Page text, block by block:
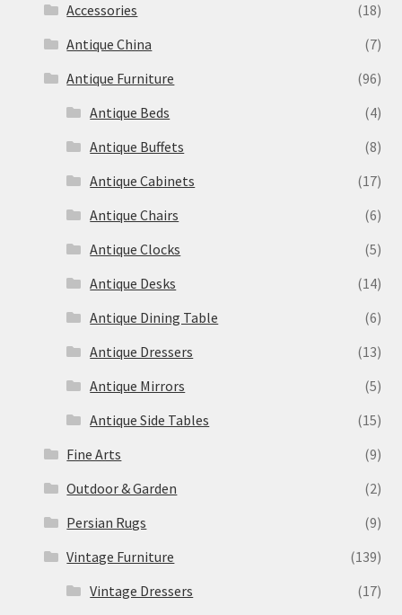
Accessories
(18)
Antique China
(7)
Antique Furniture
(96)
Antique Beds
(4)
Antique Buffets
(8)
Antique Cabinets
(17)
Antique Chairs
(6)
Antique Clocks
(5)
Antique Desks
(14)
Antique Dining Table
(6)
Antique Dressers
(13)
Antique Mirrors
(5)
Antique Side Tables
(15)
Fine Arts
(9)
Outdoor & Garden
(2)
Persian Rugs
(9)
Vintage Furniture
(139)
Vintage Dressers
(17)